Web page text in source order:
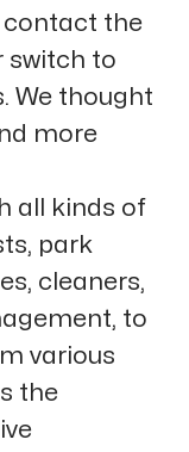
contact the
switch to
We thought
more
all kinds of
park
cleaners,
to
various
the